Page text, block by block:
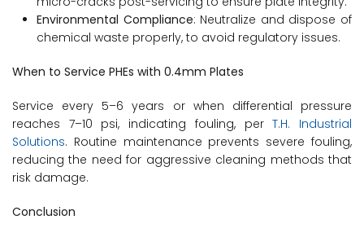
Environmental Compliance: Neutralize and dispose of
chemical waste properly, to avoid regulatory issues.
When to Service PHEs with 0.4mm Plates
Service every 5–6 years or when differential pressure
reaches 7–10 psi, indicating fouling, perT.H. Industrial
Solutions. Routine maintenance prevents severe fouling,
reducing the need for aggressive cleaning methods that
risk damage.
Conclusion